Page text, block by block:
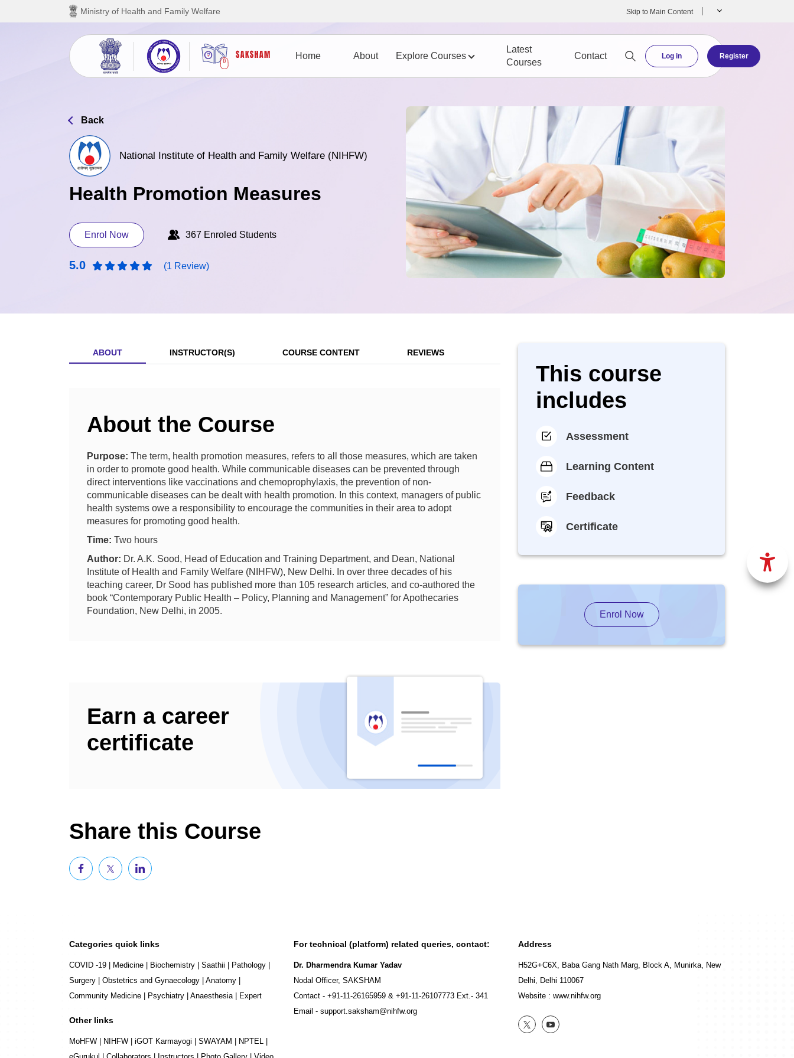
Skip to main content
Ministry of Health and Family Welfare Skip to Main Content
Home About Explore Courses
Latest
Courses
Contact Log in Register
Back
National Institute of Health and Family Welfare (NIHFW)
Health Promotion Measures
Enrol Now 367 Enroled Students
5.0 (1 Review)
ABOUT INSTRUCTOR(S) COURSE CONTENT REVIEWS
About the Course
Purpose: The term, health promotion measures, refers to all those measures, which are taken
in order to promote good health. While communicable diseases can be prevented through
direct interventions like vaccinations and chemoprophylaxis, the prevention of non-
communicable diseases can be dealt with health promotion. In this context, managers of public
health systems owe a responsibility to encourage the communities in their area to adopt
measures for promoting good health.
Time: Two hours
Author: Dr. A.K. Sood, Head of Education and Training Department, and Dean, National
Institute of Health and Family Welfare (NIHFW), New Delhi. In over three decades of his
teaching career, Dr Sood has published more than 105 research articles, and co-authored the
book “Contemporary Public Health – Policy, Planning and Management” for Apothecaries
Foundation, New Delhi, in 2005.
Earn a career
certificate
Share this Course
This course
includes
Assessment
Learning Content
Feedback
Certificate
Enrol Now
Categories quick links
COVID -19 Medicine Biochemistry Saathii Pathology
Surgery
Obstetrics and Gynaecology Anatomy
Community Medicine
Psychiatry Anaesthesia| Expert
Other links
MoHFW NIHFW iGOT Karmayogi SWAYAM NPTEL
For technical (platform) related queries, contact:
Dr. Dharmendra Kumar Yadav
Nodal Officer, SAKSHAM
Contact - +91-11-26165959 & +91-11-26107773 Ext.- 341
Email - support.saksham@nihfw.org
Address
H52G+C6X, Baba Gang Nath Marg, Block A, Munirka, New
Delhi, Delhi 110067
Website : www.nihfw.org